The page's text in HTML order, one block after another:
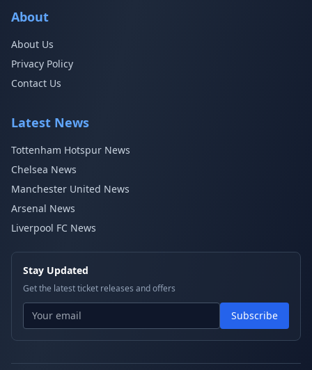
About
About Us
Privacy Policy
Contact Us
Latest News
Tottenham Hotspur News
Chelsea News
Manchester United News
Arsenal News
Liverpool FC News
Stay Updated
Get the latest ticket releases and offers
Subscribe